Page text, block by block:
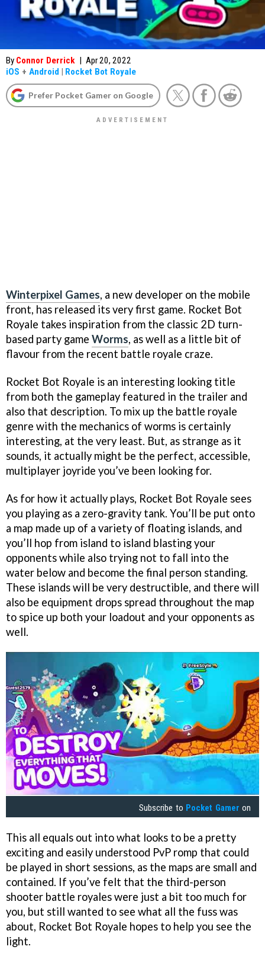
By Connor Derrick | Apr 20, 2022
iOS + Android | Rocket Bot Royale
Prefer Pocket Gamer on Google
Winterpixel Games, a new developer on the mobile
front, has released its very first game. Rocket Bot
Royale takes inspiration from the classic 2D turn-
based party game Worms, as well as a little bit of
flavour from the recent battle royale craze.
Rocket Bot Royale is an interesting looking title
from both the gameplay featured in the trailer and
also that description. To mix up the battle royale
genre with the mechanics of worms is certainly
interesting, at the very least. But, as strange as it
sounds, it actually might be the perfect, accessible,
multiplayer joyride you’ve been looking for.
As for how it actually plays, Rocket Bot Royale sees
you playing as a zero-gravity tank. You’ll be put onto
a map made up of a variety of floating islands, and
you’ll hop from island to island blasting your
opponents while also trying not to fall into the
water below and become the final person standing.
These islands will be very destructible, and there will
also be equipment drops spread throughout the map
to spice up both your loadout and your opponents as
well.
Subscribe to Pocket Gamer on
This all equals out into what looks to be a pretty
exciting and easily understood PvP romp that could
be played in short sessions, as the maps are small and
contained. If you’ve felt that the third-person
shooter battle royales were just a bit too much for
you, but still wanted to see what all the fuss was
about, Rocket Bot Royale hopes to help you see the
light.